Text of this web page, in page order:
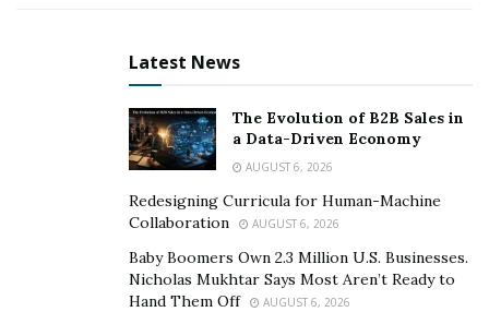
Malyavko «Black Diamond Pro»; Elena Karlova – Altai
artist; painting by Belarusian artist Alexander Funtikov;
certificates to the medical center of Oleg Shadsky,
winner of the European Prize Best Russian
Vertebrologist 2018; certificates of the elite British
Concierge service «BSI LIFESTYLE». The funds raised at
the auction are used to treat children and wards of the
fund. Only truly strong people can be magnanimous
Latest News
The Evolution of B2B Sales in
a Data-Driven Economy
AUGUST 6, 2026
Redesigning Curricula for Human-Machine
Collaboration
AUGUST 6, 2026
Baby Boomers Own 2.3 Million U.S. Businesses.
Nicholas Mukhtar Says Most Aren’t Ready to
Hand Them Off
AUGUST 6, 2026